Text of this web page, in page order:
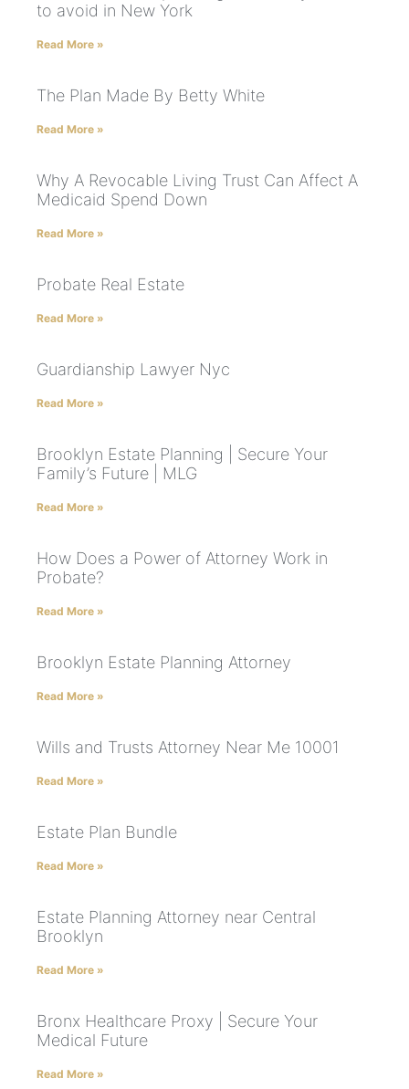
to avoid in New York
Read More »
The Plan Made By Betty White
Read More »
Why A Revocable Living Trust Can Affect A
Medicaid Spend Down
Read More »
Probate Real Estate
Read More »
Guardianship Lawyer Nyc
Read More »
Brooklyn Estate Planning | Secure Your
Family’s Future | MLG
Read More »
How Does a Power of Attorney Work in
Probate?
Read More »
Brooklyn Estate Planning Attorney
Read More »
Wills and Trusts Attorney Near Me 10001
Read More »
Estate Plan Bundle
Read More »
Estate Planning Attorney near Central
Brooklyn
Read More »
Bronx Healthcare Proxy | Secure Your
Medical Future
Read More »